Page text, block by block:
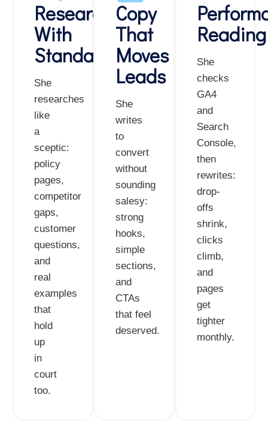
Research
With
Standards
She
researches
like
a
sceptic:
policy
pages,
competitor
gaps,
customer
questions,
and
real
examples
that
hold
up
in
court
too.
Copy
That
Moves
Leads
She
writes
to
convert
without
sounding
salesy:
strong
hooks,
simple
sections,
and
CTAs
that feel
deserved.
Reading
She
checks
GA4
and
Search
Console,
then
rewrites:
drop-
offs
shrink,
clicks
climb,
and
pages
get
tighter
monthly.